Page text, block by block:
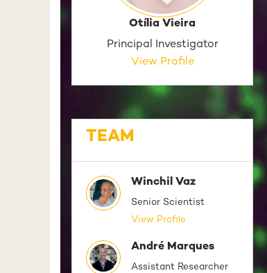
Otília Vieira
Principal Investigator
View Profile
TEAM
Winchil Vaz
Senior Scientist
View Profile
André Marques
Assistant Researcher